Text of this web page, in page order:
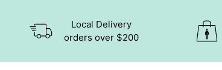
Local Delivery
orders over $200